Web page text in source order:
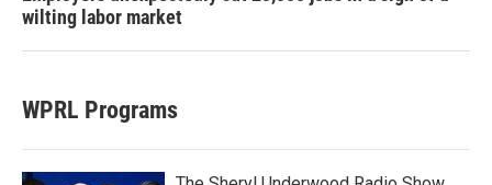
wilting labor market
WPRL Programs